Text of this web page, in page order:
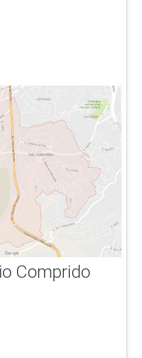
Comprido